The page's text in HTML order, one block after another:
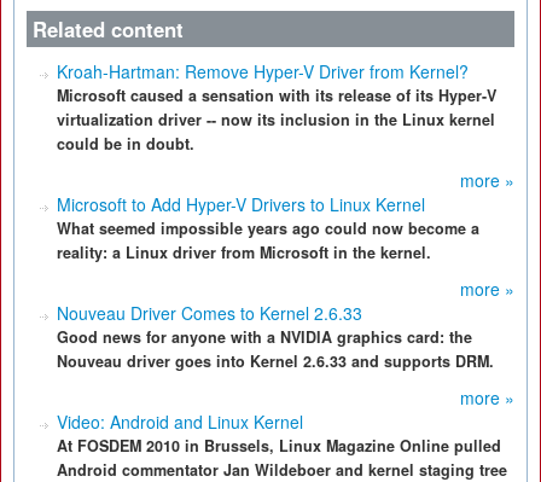
Related content
Kroah-Hartman: Remove Hyper-V Driver from Kernel?
Microsoft caused a sensation with its release of its Hyper-V
virtualization driver -- now its inclusion in the Linux kernel
could be in doubt.
more »
Microsoft to Add Hyper-V Drivers to Linux Kernel
What seemed impossible years ago could now become a
reality: a Linux driver from Microsoft in the kernel.
more »
Nouveau Driver Comes to Kernel 2.6.33
Good news for anyone with a NVIDIA graphics card: the
Nouveau driver goes into Kernel 2.6.33 and supports DRM.
more »
Video: Android and Linux Kernel
At FOSDEM 2010 in Brussels, Linux Magazine Online pulled
Android commentator Jan Wildeboer and kernel staging tree